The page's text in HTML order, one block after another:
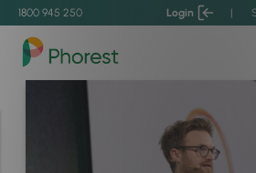
1800 945 250 Login |